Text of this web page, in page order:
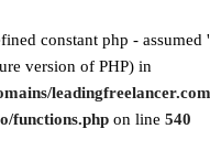
constant php -
version of PHP) in
functions.php on line 540